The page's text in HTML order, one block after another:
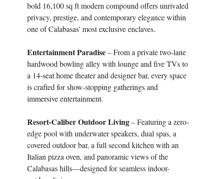
bold 16,100 sq ft modern compound offers unrivaled
privacy, prestige, and contemporary elegance within
one of Calabasas' most exclusive enclaves.
Entertainment Paradise– From a private two-lane
hardwood bowling alley with lounge and five TVs to
a 14-seat home theater and designer bar, every space
is crafted for show-stopping gatherings and
immersive entertainment.
Resort-Caliber Outdoor Living– Featuring a zero-
edge pool with underwater speakers, dual spas, a
covered outdoor bar, a full second kitchen with an
Italian pizza oven, and panoramic views of the
Calabasas hills—designed for seamless indoor-